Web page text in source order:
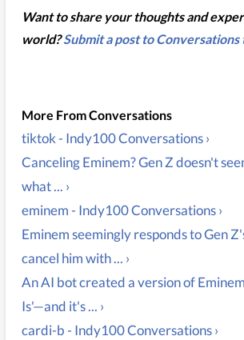
Want to share your thoughts and
world?Submit a post to Conversations
tiktok - Indy100 Conversations ›
Canceling Eminem? Gen Z doesn't
what ... ›
eminem - Indy100 Conversations ›
Eminem seemingly responds to Gen
cancel him with ... ›
An AI bot created a version of
Is'—and it's ... ›
cardi-b - Indy100 Conversations ›